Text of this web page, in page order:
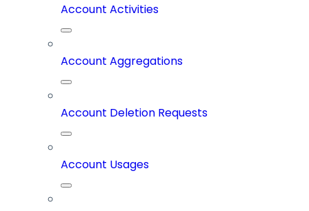
Account Activities
Account Aggregations
Account Deletion Requests
Account Usages